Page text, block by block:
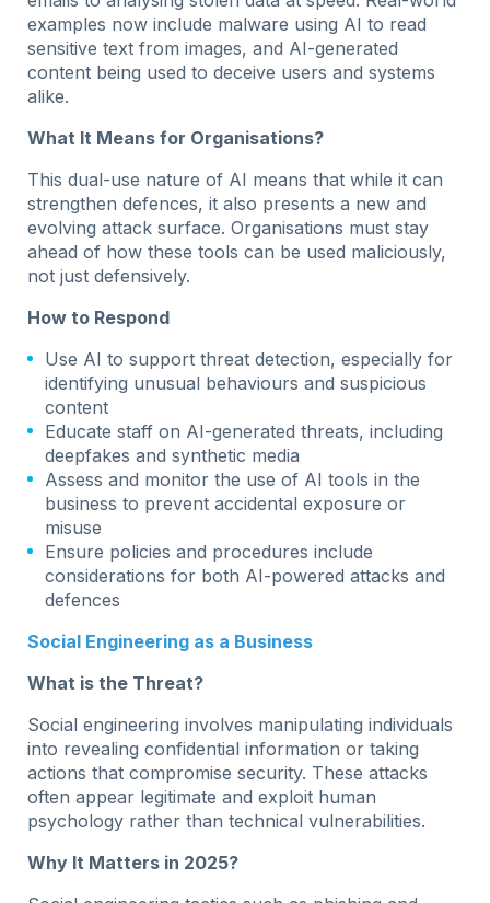
examples now include malware using AI to read
sensitive text from images, and AI-generated
content being used to deceive users and systems
alike.
What It Means for Organisations?
This dual-use nature of AI means that while it can
strengthen defences, it also presents a new and
evolving attack surface. Organisations must stay
ahead of how these tools can be used maliciously,
not just defensively.
How to Respond
Use AI to support threat detection, especially for
identifying unusual behaviours and suspicious
content
Educate staff on AI-generated threats, including
deepfakes and synthetic media
Assess and monitor the use of AI tools in the
business to prevent accidental exposure or
misuse
Ensure policies and procedures include
considerations for both AI-powered attacks and
defences
Social Engineering as a Business
What is the Threat?
Social engineering involves manipulating individuals
into revealing confidential information or taking
actions that compromise security. These attacks
often appear legitimate and exploit human
psychology rather than technical vulnerabilities.
Why It Matters in 2025?